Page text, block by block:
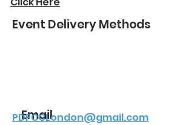
Event Delivery Methods
Email
PDFCCLondon@gmail.com